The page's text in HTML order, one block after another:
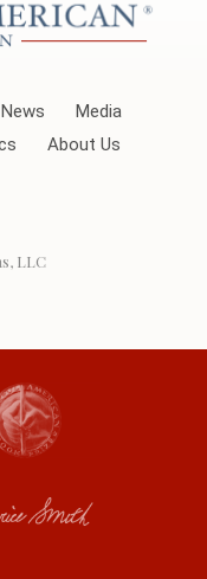
News
Media
About Us
LLC